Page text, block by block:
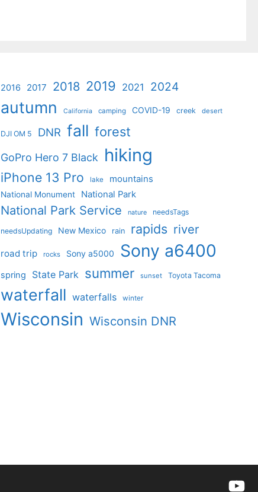
2016 2017 2018 2019 2021 2024
autumn California camping COVID-19 creek desert
DJI OM 5 DNR fall forest
GoPro Hero 7 Black hiking
iPhone 13 Pro lake mountains
National Monument National Park
National Park Service nature needsTags
needsUpdating New Mexico rain rapids river
road trip rocks Sony a5000 Sony a6400
spring State Park summer sunset Toyota Tacoma
waterfall waterfalls winter
Wisconsin Wisconsin DNR